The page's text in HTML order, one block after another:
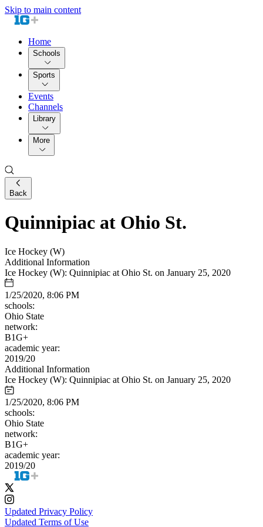
Skip to main content
Home
Schools
Sports
Events
Channels
Library
More
Back
Quinnipiac at Ohio St.
Ice Hockey (W)
Additional Information
Ice Hockey (W): Quinnipiac at Ohio St. on January 25, 2020
1/25/2020, 8:06 PM
schools:
Ohio State
network:
B1G+
academic year:
2019/20
Additional Information
Ice Hockey (W): Quinnipiac at Ohio St. on January 25, 2020
1/25/2020, 8:06 PM
schools:
Ohio State
network:
B1G+
academic year:
2019/20
Updated Privacy Policy
Updated Terms of Use